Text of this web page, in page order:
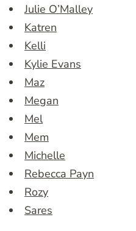
Julie O’Malley
Katren
Kelli
Kylie Evans
Maz
Megan
Mel
Mem
Michelle
Rebecca Payn
Rozy
Sares